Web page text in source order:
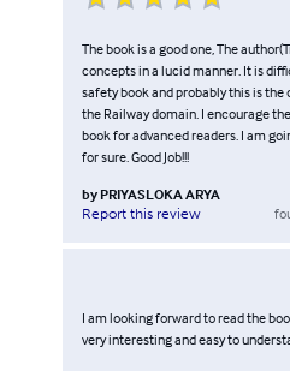
The book is a good one, The
concepts in a lucid manner. It is
safety book and probably this is the
the Railway domain. I encourage
book for advanced readers. I am
for sure. Good Job!!!
by PRIYASLOKA ARYA
Report this review
I am looking forward to read the
very interesting and easy to